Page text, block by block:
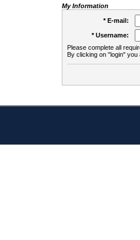
My Information
* E-mail:
* Username:
Please complete all
By clicking on "login"